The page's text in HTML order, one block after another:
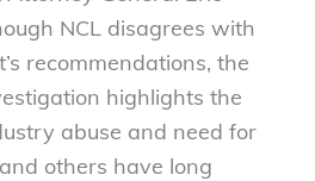
NCL disagrees with
recommendations, the
highlights the
abuse and need for
others have long